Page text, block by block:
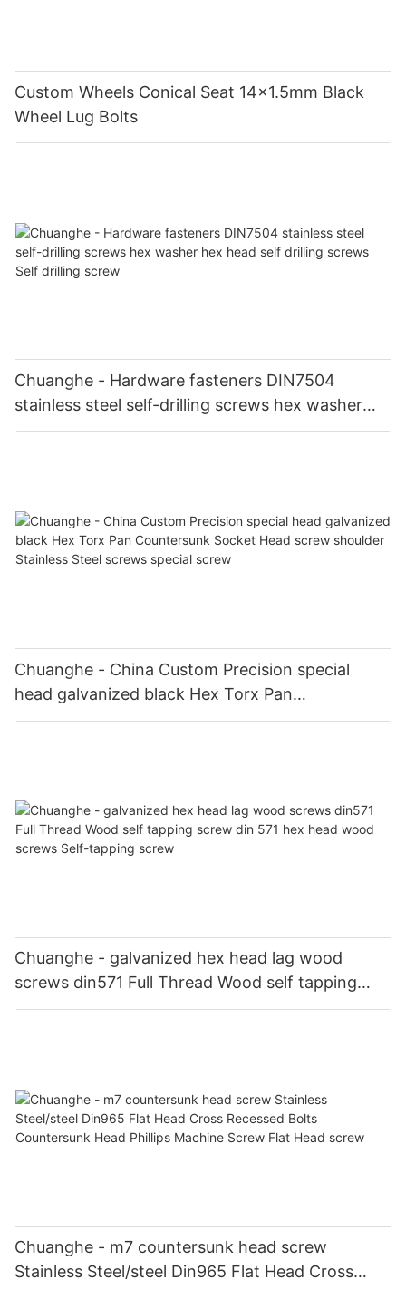
Custom Wheels Conical Seat 14x1.5mm Black
Wheel Lug Bolts
Chuanghe - Hardware fasteners DIN7504
stainless steel self-drilling screws hex washer
hex head self drilling screws Self drilling screw
Chuanghe - China Custom Precision special
head galvanized black Hex Torx Pan
Countersunk Socket Head screw shoulder
Chuanghe - galvanized hex head lag wood
screws din571 Full Thread Wood self tapping
screw din 571 hex head wood screws Self-
Chuanghe - m7 countersunk head screw
Stainless Steel/steel Din965 Flat Head Cross